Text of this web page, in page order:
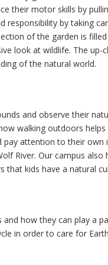
their motor skills by
responsibility by taking
of the garden is
look at wildlife. The up-
of the natural world.
and observe their
walking outdoors helps
pay attention to their
River. Our campus also
that kids have a natural
how they can play a
in order to care for